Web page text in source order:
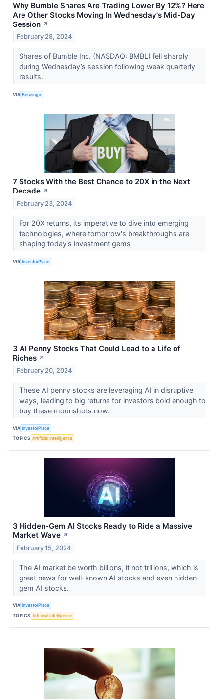
Why Bumble Shares Are Trading Lower By 12%? Here
Are Other Stocks Moving In Wednesday's Mid-Day
Session ↗
February 28, 2024
Shares of Bumble Inc. (NASDAQ: BMBL) fell sharply
during Wednesday’s session following weak quarterly
results.
VIA Benzinga
7 Stocks With the Best Chance to 20X in the Next
Decade ↗
February 23, 2024
For 20X returns, its imperative to dive into emerging
technologies, where tomorrow's breakthroughs are
shaping today's investment gems
VIA InvestorPlace
3 AI Penny Stocks That Could Lead to a Life of
Riches ↗
February 20, 2024
These AI penny stocks are leveraging AI in disruptive
ways, leading to big returns for investors bold enough to
buy these moonshots now.
VIA InvestorPlace
TOPICS Artificial Intelligence
3 Hidden-Gem AI Stocks Ready to Ride a Massive
Market Wave ↗
February 15, 2024
The AI market be worth billions, it not trillions, which is
great news for well-known AI stocks and even hidden-
gem AI stocks.
VIA InvestorPlace
TOPICS Artificial Intelligence